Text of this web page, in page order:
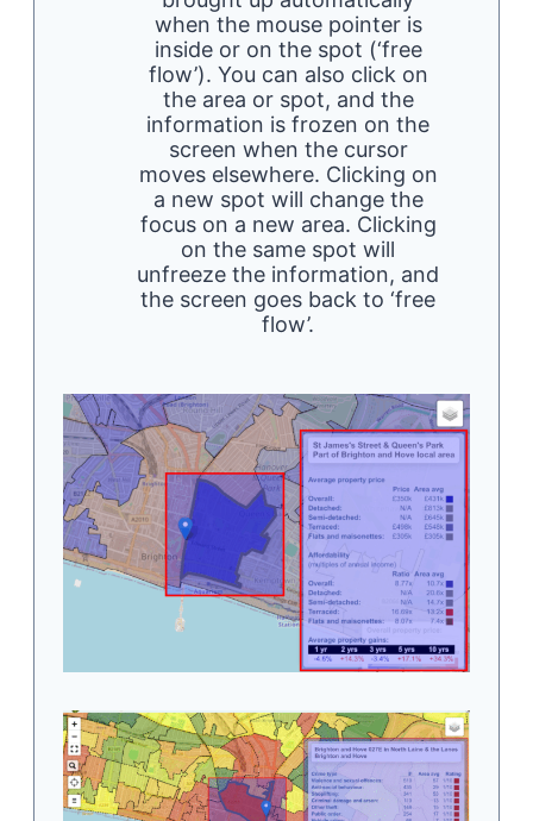
when the mouse pointer is
inside or on the spot (‘free
flow’). You can also click on
the area or spot, and the
information is frozen on the
screen when the cursor
moves elsewhere. Clicking on
a new spot will change the
focus on a new area. Clicking
on the same spot will
unfreeze the information, and
the screen goes back to ‘free
flow’.